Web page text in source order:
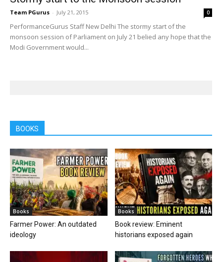
Team PGurus - July 21, 2015 0
PerformanceGurus Staff New Delhi The stormy start of the
monsoon session of Parliament on July 21 belied any hope that the
Modi Government would...
BOOKS
Books
Farmer Power: An outdated
ideology
Books
Book review: Eminent
historians exposed again